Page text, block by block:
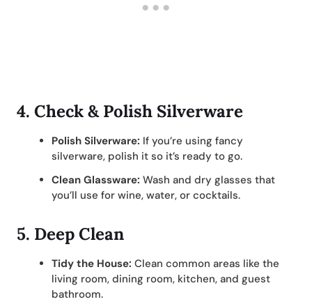
4. Check & Polish Silverware
Polish Silverware: If you’re using fancy
silverware, polish it so it’s ready to go.
Clean Glassware: Wash and dry glasses that
you’ll use for wine, water, or cocktails.
5. Deep Clean
Tidy the House: Clean common areas like the
living room, dining room, kitchen, and guest
bathroom.